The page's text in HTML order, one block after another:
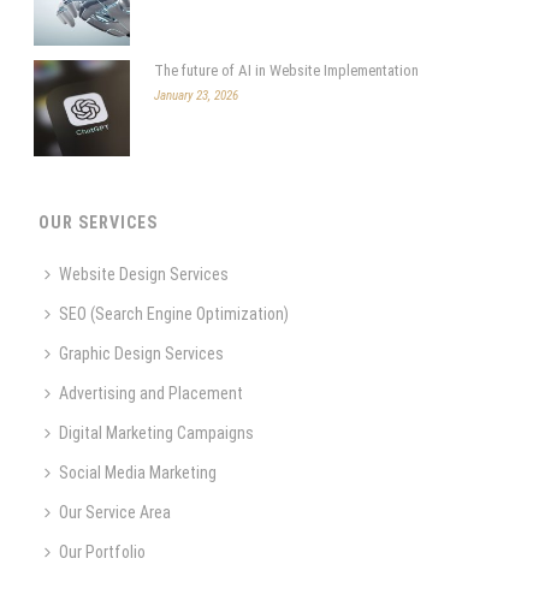
The future of AI in Website Implementation
January 23, 2026
OUR SERVICES
Website Design Services
SEO (Search Engine Optimization)
Graphic Design Services
Advertising and Placement
Digital Marketing Campaigns
Social Media Marketing
Our Service Area
Our Portfolio